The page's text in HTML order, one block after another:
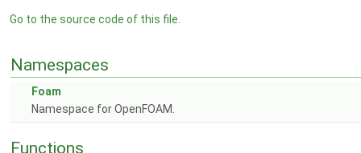
Go to the source code of this file.
Namespaces
Foam
Namespace for OpenFOAM.
Functions